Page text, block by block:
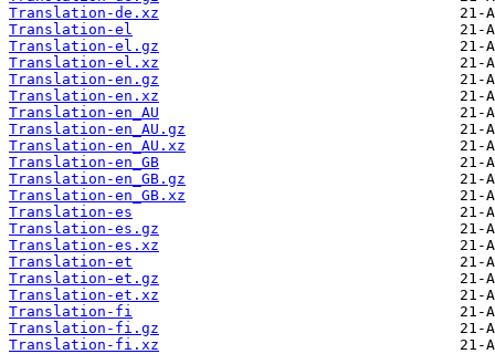
Translation-de.xz
Translation-el
Translation-el.gz
Translation-el.xz
Translation-en.gz
Translation-en.xz
Translation-en_AU
Translation-en_AU.gz
Translation-en_AU.xz
Translation-en_GB
Translation-en_GB.gz
Translation-en_GB.xz
Translation-es
Translation-es.gz
Translation-es.xz
Translation-et
Translation-et.gz
Translation-et.xz
Translation-fi
Translation-fi.gz
Translation-fi.xz